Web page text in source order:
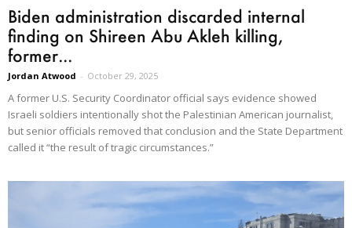
Biden administration discarded internal
finding on Shireen Abu Akleh killing,
former...
Jordan Atwood - October 29, 2025
A former U.S. Security Coordinator official says evidence showed
Israeli soldiers intentionally shot the Palestinian American journalist,
but senior officials removed that conclusion and the State Department
called it “the result of tragic circumstances.”